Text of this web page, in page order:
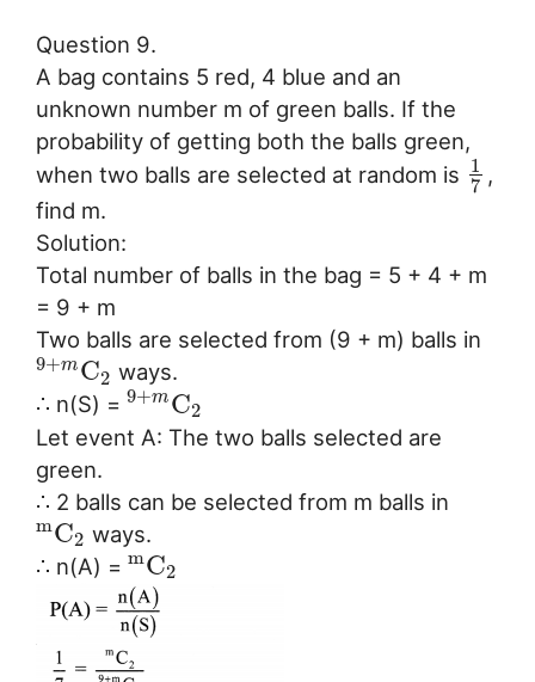
Question 9.
A bag contains 5 red, 4 blue and an
unknown number m of green balls. If the
probability of getting both the balls green,
when two balls are selected at random is 1
7 ,
find m.
Solution:
Total number of balls in the bag = 5 + 4 + m
= 9 + m
Two balls are selected from (9 + m) balls in
9+mC2 ways.
∴ n(S) = 9+mC2
Let event A: The two balls selected are
green.
∴ 2 balls can be selected from m balls in
mC2 ways.
∴ n(A) = mC2